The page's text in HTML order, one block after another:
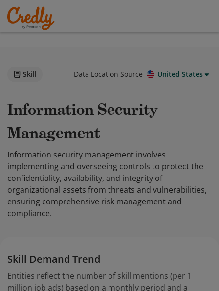
Skill Data Location Source United States
Information Security
Management
Information security management involves
implementing and overseeing controls to protect the
confidentiality, availability, and integrity of
organizational assets from threats and vulnerabilities,
ensuring comprehensive risk management and
compliance.
Skill Demand Trend
Entities reflect the number of skill mentions (per 1
million job ads) based on a monthly period and a